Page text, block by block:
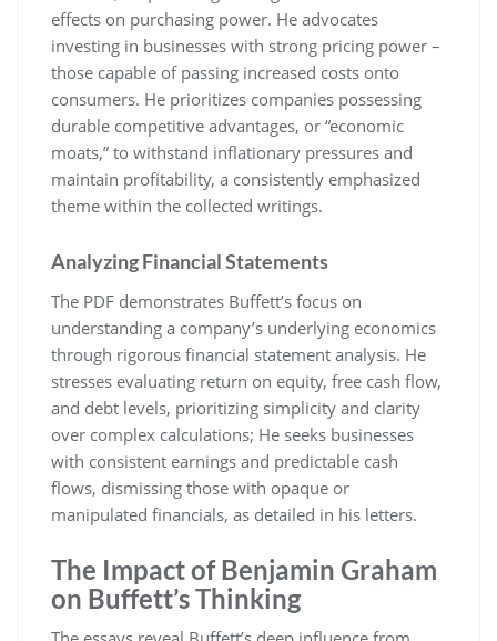
effects on purchasing power. He advocates
investing in businesses with strong pricing power –
those capable of passing increased costs onto
consumers. He prioritizes companies possessing
durable competitive advantages, or “economic
moats,” to withstand inflationary pressures and
maintain profitability, a consistently emphasized
theme within the collected writings.
Analyzing Financial Statements
The PDF demonstrates Buffett’s focus on
understanding a company’s underlying economics
through rigorous financial statement analysis. He
stresses evaluating return on equity, free cash flow,
and debt levels, prioritizing simplicity and clarity
over complex calculations; He seeks businesses
with consistent earnings and predictable cash
flows, dismissing those with opaque or
manipulated financials, as detailed in his letters.
The Impact of Benjamin Graham
on Buffett’s Thinking